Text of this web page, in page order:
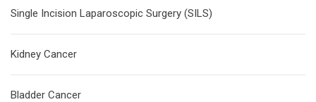
Single Incision Laparoscopic Surgery (SILS)
Kidney Cancer
Bladder Cancer